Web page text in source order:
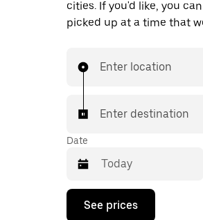
cities. If you'd like, you
picked up at a time that
Enter location
Enter destination
Date
Press
See prices